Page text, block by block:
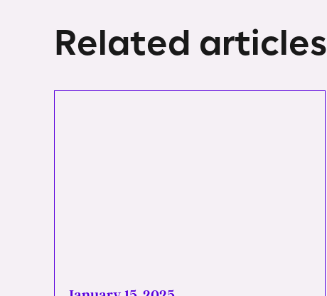
Related articles